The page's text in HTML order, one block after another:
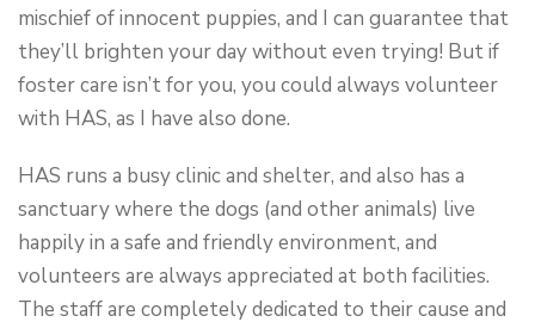
mischief of innocent puppies, and I can guarantee that
they’ll brighten your day without even trying! But if
foster care isn’t for you, you could always volunteer
with HAS, as I have also done.
HAS runs a busy clinic and shelter, and also has a
sanctuary where the dogs (and other animals) live
happily in a safe and friendly environment, and
volunteers are always appreciated at both facilities.
The staff are completely dedicated to their cause and